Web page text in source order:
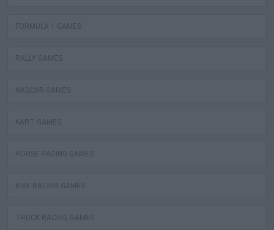
FORMULA 1 GAMES
RALLY GAMES
NASCAR GAMES
KART GAMES
HORSE RACING GAMES
BIKE RACING GAMES
TRUCK RACING GAMES